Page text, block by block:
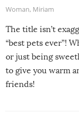
Woman, Miriam
The title isn’t
“best pets ever”!
or just being
to give you warm
friends!